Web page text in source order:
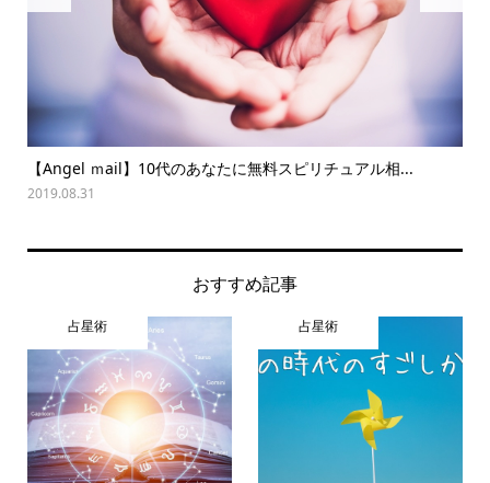
【Angel ｍail】10代のあなたに無料スピリチュアル相...
2019.08.31
おすすめ記事
占星術 占星術